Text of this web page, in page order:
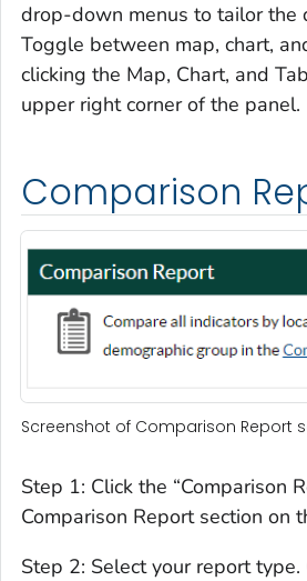
drop-down menus to tailor the
Toggle between map, chart,
clicking the Map, Chart, and
upper right corner of the panel.
Comparison
Screenshot of Comparison Report
Step 1: Click the “Comparison
Comparison Report section on
Step 2: Select your report type.